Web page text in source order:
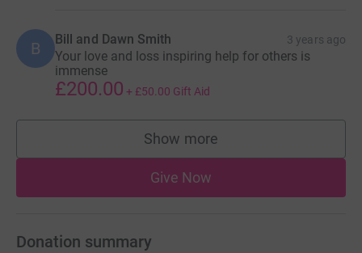
B Bill and Dawn Smith 3 years ago
Your love and loss inspiring help for others is
immense
£200.00 + £50.00 Gift Aid
Show more
supporters
Give Now
Donation summary